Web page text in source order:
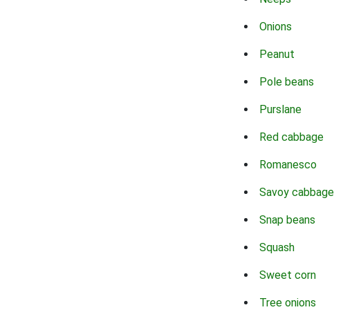
Onions
Peanut
Pole beans
Purslane
Red cabbage
Romanesco
Savoy cabbage
Snap beans
Squash
Sweet corn
Tree onions